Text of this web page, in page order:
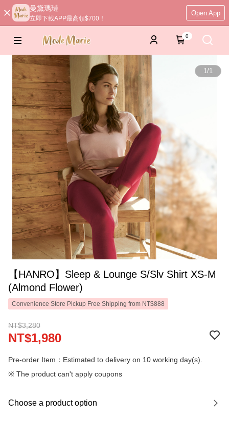
曼黛瑪璉
立即下載APP最高領$700！
Open App
0
1/1
【HANRO】Sleep & Lounge S/Slv Shirt XS-M
(Almond Flower)
Convenience Store Pickup Free Shipping from NT$888
NT$3,280
NT$1,980
Pre-order Item：Estimated to delivery on 10 working day(s).
※ The product can't apply coupons
Choose a product option